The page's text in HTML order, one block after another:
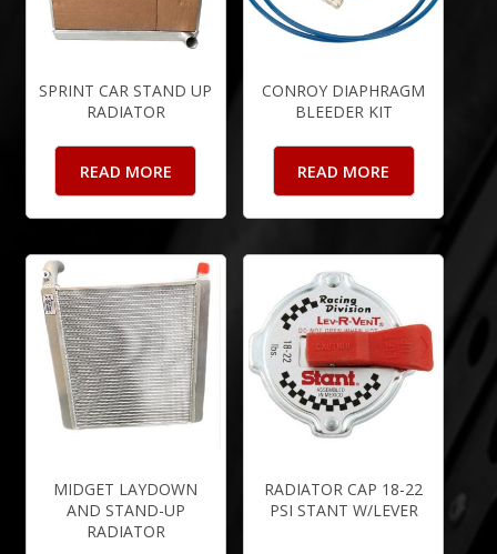
SPRINT CAR STAND UP
RADIATOR
READ MORE
CONROY DIAPHRAGM
BLEEDER KIT
READ MORE
MIDGET LAYDOWN
AND STAND-UP
RADIATOR
RADIATOR CAP 18-22
PSI STANT W/LEVER